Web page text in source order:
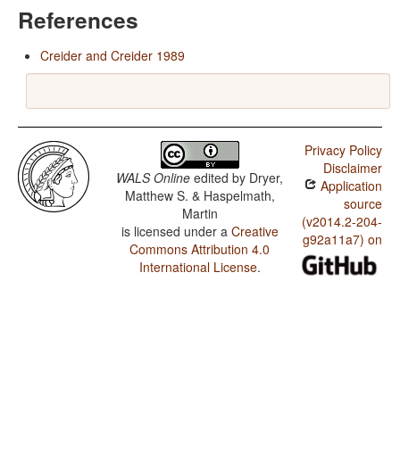
References
Creider and Creider 1989
WALS Online edited by Dryer,
Matthew S. & Haspelmath,
Martin
is licensed under a Creative
Commons Attribution 4.0
International License.
Privacy Policy
Disclaimer
Application
source
(v2014.2-204-
g92a11a7) on